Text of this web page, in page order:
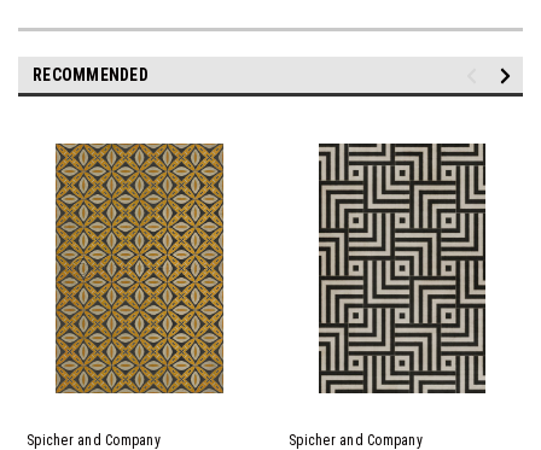
RECOMMENDED
Spicher and Company Spicher and Company